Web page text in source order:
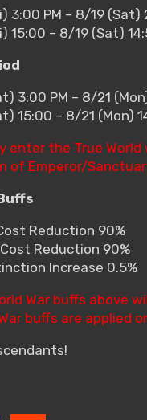
3:00 PM – 8/19 (Sat)
15:00 – 8/19 (Sat)
3:00 PM – 8/21
15:00 – 8/21 (Mon)
enter the True
of Emperor/
Reduction 90%
Reduction 90%
Increase 0.5%
War buffs above
buffs are applied